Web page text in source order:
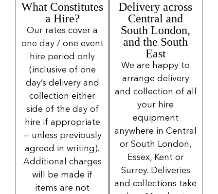
What Constitutes
a Hire?
Our rates cover a
one day / one event
hire period only
(inclusive of one
day’s delivery and
collection either
side of the day of
hire if appropriate
— unless previously
agreed in writing).
Additional charges
will be made if
items are not
Delivery across
Central and
South London,
and the South
East
We are happy to
arrange delivery
and collection of all
your hire
equipment
anywhere in Central
or South London,
Essex, Kent or
Surrey. Deliveries
and collections take